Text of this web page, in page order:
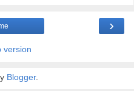
›
version
Blogger.